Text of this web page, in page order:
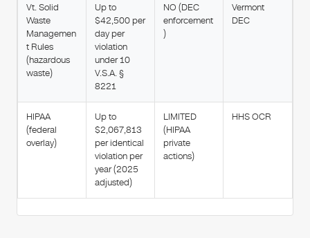
Vt. Solid
Waste
Managemen
t Rules
(hazardous
waste)
Up to
$42,500 per
day per
violation
under 10
V.S.A. §
8221
NO (DEC
enforcement
)
Vermont
DEC
HIPAA
(federal
overlay)
Up to
$2,067,813
per identical
violation per
year (2025
adjusted)
LIMITED
(HIPAA
private
actions)
HHS OCR